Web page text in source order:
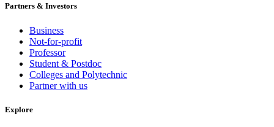
Partners & Investors
Business
Not-for-profit
Professor
Student & Postdoc
Colleges and Polytechnic
Partner with us
Explore